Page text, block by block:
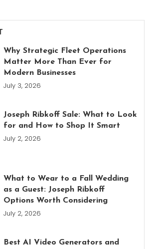
Why Strategic Fleet Operations
Matter More Than Ever for
Modern Businesses
July 3, 2026
Joseph Ribkoff Sale: What to Look
for and How to Shop It Smart
July 2, 2026
What to Wear to a Fall Wedding
as a Guest: Joseph Ribkoff
Options Worth Considering
July 2, 2026
Best AI Video Generators and